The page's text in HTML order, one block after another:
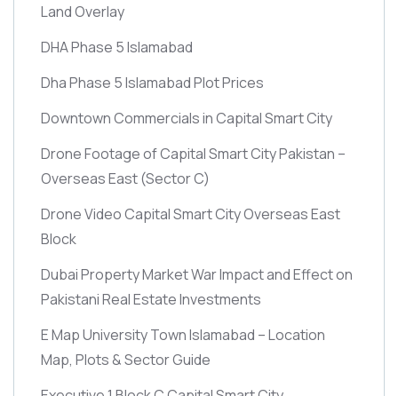
Land Overlay
DHA Phase 5 Islamabad
Dha Phase 5 Islamabad Plot Prices
Downtown Commercials in Capital Smart City
Drone Footage of Capital Smart City Pakistan –
Overseas East(Sector C)
Drone Video Capital Smart City Overseas East
Block
Dubai Property Market War Impact and Effect on
Pakistani Real Estate Investments
E Map University Town Islamabad – Location
Map, Plots & Sector Guide